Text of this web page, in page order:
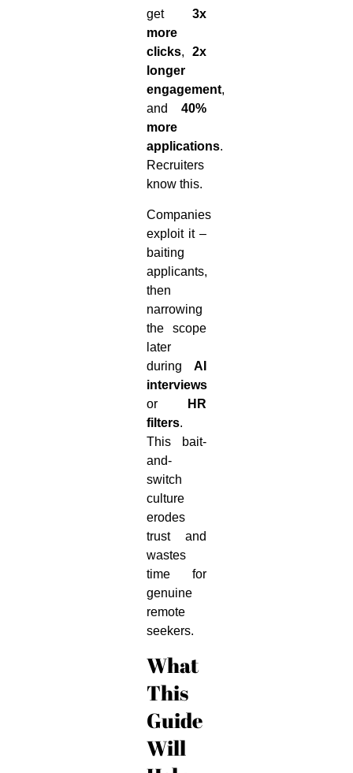
get 3x
more
clicks, 2x
longer
engagement,
and 40%
more
applications.
Recruiters
know this.
Companies
exploit it –
baiting
applicants,
then
narrowing
the scope
later
during AI
interviews
or
HR
filters.
This bait-
and-
switch
culture
erodes
trust and
wastes
time for
genuine
remote
seekers.
What
This
Guide
Will